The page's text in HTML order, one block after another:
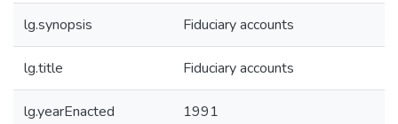
lg.synopsis Fiduciary accounts
lg.title Fiduciary accounts
lg.yearEnacted 1991